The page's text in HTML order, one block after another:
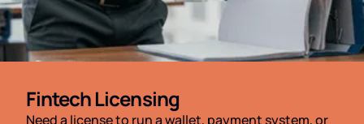
Fintech Licensing
Need a license to run a wallet, payment system, or